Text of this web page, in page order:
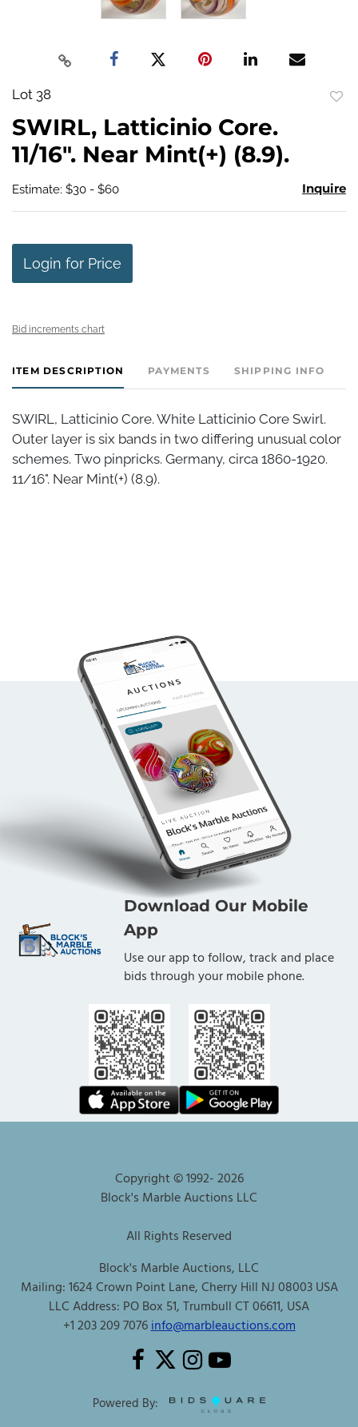
Lot 38
SWIRL, Latticinio Core.
11/16". Near Mint(+) (8.9).
Estimate: $30 - $60 Inquire
Login for Price
Bid increments chart
ITEM DESCRIPTION PAYMENTS SHIPPING INFO
SWIRL, Latticinio Core. White Latticinio Core Swirl.
Outer layer is six bands in two differing unusual color
schemes. Two pinpricks. Germany, circa 1860-1920.
11/16". Near Mint(+) (8.9).
Download Our Mobile
App
Use our app to follow, track and place
bids through your mobile phone.
Copyright © 1992-2026
Block's Marble Auctions LLC
All Rights Reserved
Block's Marble Auctions, LLC
Mailing: 1624 Crown Point Lane, Cherry Hill NJ 08003 USA
LLC Address: PO Box 51, Trumbull CT 06611, USA
+1 203 209 7076info@marbleauctions.com
Powered By: